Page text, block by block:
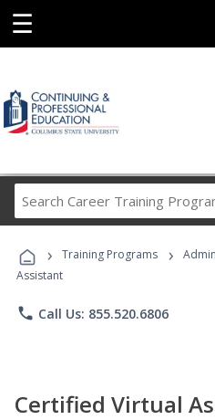
☰
Career
› Training Programs ›
Assistant
phone Call Us: 855.520.6806
Certified Virtual